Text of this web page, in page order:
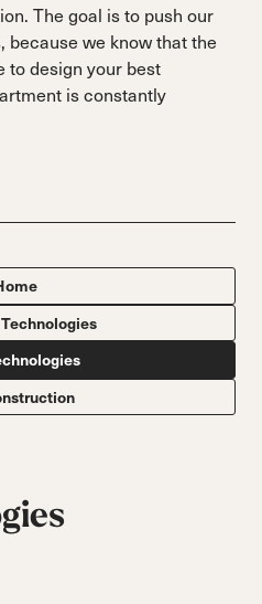
The goal is to push our
because we know that the
to design your best
is constantly